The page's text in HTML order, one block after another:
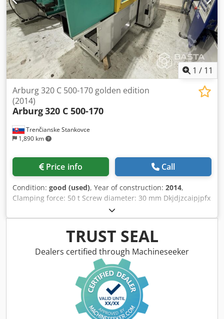
1 / 11
Trenčianske Stankovce
1,890 km
Arburg 320 C 500-170 golden edition
(2014)
Arburg320 C 500-170
Price info Call
Condition: good (used), Year of construction: 2014,
Clamping force: 50 t Screw diameter: 30 mm Dkjdjzcaipjpfx
Af Tsr Distance between tie bars V: 320 mm Distance
between tie bars H: 320 mm Shot volume: 85 cm3 Shot
weight: 77 g Injection pressure: 2000 bar Type: Horizontal
TRUST SEAL
Dealers certified through Machineseeker